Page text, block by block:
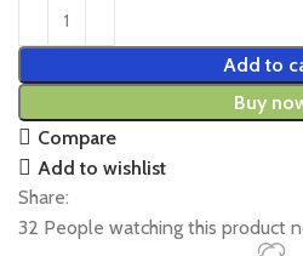
Add to
Buy
Compare
Add to wishlist
Share:
32 People watching this product